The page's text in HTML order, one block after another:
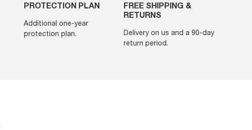
PROTECTION PLAN
Additional one-year
protection plan.
FREE SHIPPING &
RETURNS
Delivery on us and a 90-day
return period.